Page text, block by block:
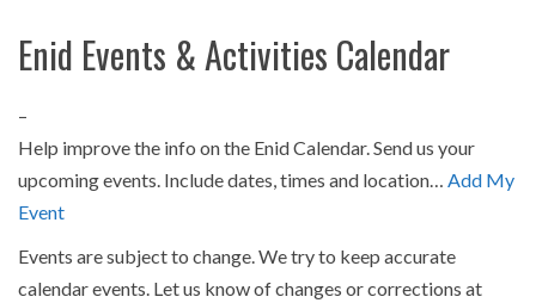
Enid Events & Activities Calendar
–
Help improve the info on the Enid Calendar. Send us your
upcoming events. Include dates, times and location… Add My
Event
Events are subject to change. We try to keep accurate
calendar events. Let us know of changes or corrections at